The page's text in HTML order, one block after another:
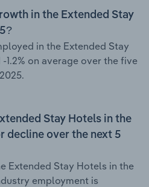
in the Extended Stay
in the Extended Stay
1.2% on average over the five
Stay Hotels in the
decline over the next 5
Extended Stay Hotels in the
employment is